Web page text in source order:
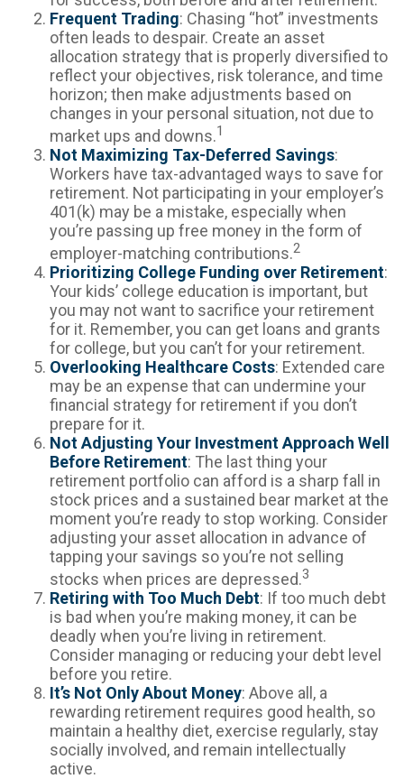
Frequent Trading: Chasing “hot” investments
often leads to despair. Create an asset
allocation strategy that is properly diversified to
reflect your objectives, risk tolerance, and time
horizon; then make adjustments based on
changes in your personal situation, not due to
market ups and downs.1
Not Maximizing Tax-Deferred Savings:
Workers have tax-advantaged ways to save for
retirement. Not participating in your employer’s
401(k) may be a mistake, especially when
you’re passing up free money in the form of
employer-matching contributions.2
Prioritizing College Funding over Retirement:
Your kids’ college education is important, but
you may not want to sacrifice your retirement
for it. Remember, you can get loans and grants
for college, but you can’t for your retirement.
Overlooking Healthcare Costs: Extended care
may be an expense that can undermine your
financial strategy for retirement if you don’t
prepare for it.
Not Adjusting Your Investment Approach Well
Before Retirement: The last thing your
retirement portfolio can afford is a sharp fall in
stock prices and a sustained bear market at the
moment you’re ready to stop working. Consider
adjusting your asset allocation in advance of
tapping your savings so you’re not selling
stocks when prices are depressed.3
Retiring with Too Much Debt: If too much debt
is bad when you’re making money, it can be
deadly when you’re living in retirement.
Consider managing or reducing your debt level
before you retire.
It’s Not Only About Money: Above all, a
rewarding retirement requires good health, so
maintain a healthy diet, exercise regularly, stay
socially involved, and remain intellectually
active.